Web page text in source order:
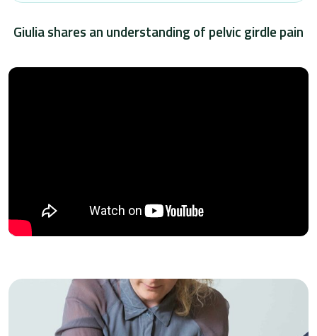
Giulia shares an understanding of pelvic girdle pain